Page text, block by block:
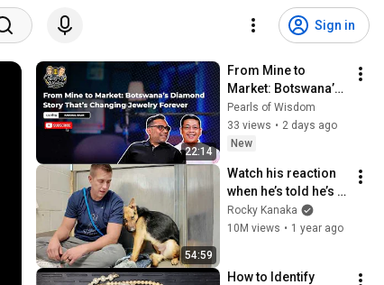
Sign in
22:14
From Mine to
Market: Botswana’s
Diamond Story
That’s Changing
Jewelry Forever |
Pearls of Wisdom
33 views • 2 days ago
New
54:59
Watch his reaction
when he’s told he’s a
GOOD BOY for the
first time 🥹
Rocky Kanaka
10M views • 1 year ago
How to Identify